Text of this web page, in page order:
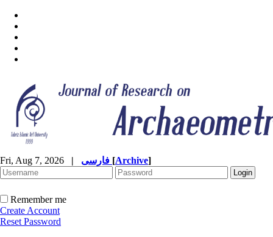
Fri, Aug 7, 2026 | [Archive]
Remember me
Create Account
Reset Password